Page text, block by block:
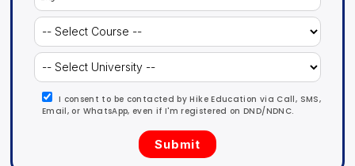
I consent to be contacted by Hike Education via Call, SMS,
Email, or WhatsApp, even if I'm registered on DND/NDNC.